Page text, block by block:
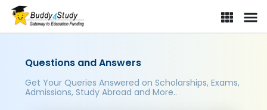
Questions and Answers
Get Your Queries Answered on Scholarships, Exams,
Admissions, Study Abroad and More..